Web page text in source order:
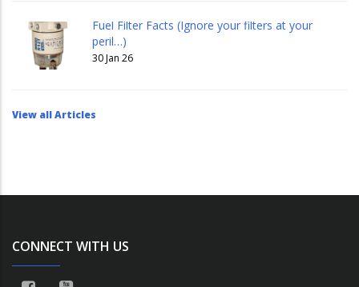
Fuel Filter Facts (Ignore your filters at your
peril…)
30 Jan 26
View all Articles
CONNECT WITH US